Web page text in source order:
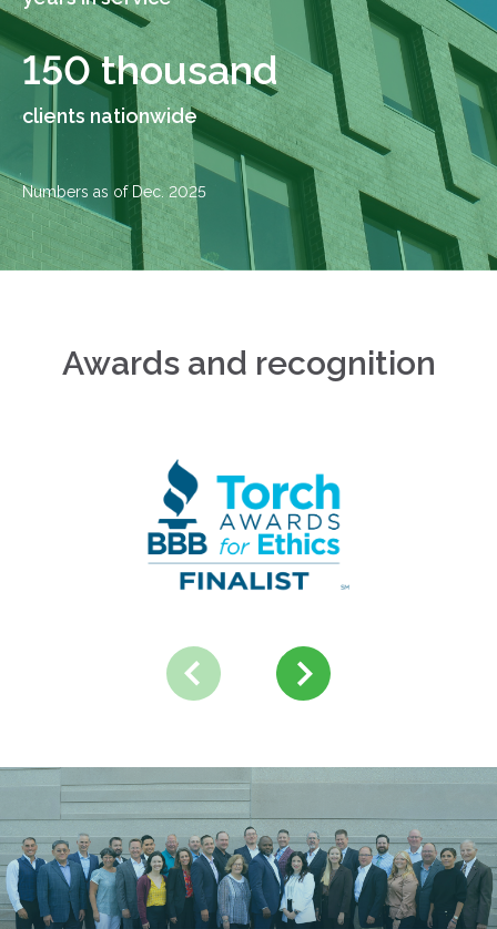
150 thousand
clients nationwide
Numbers as of Dec. 2025
Awards and recognition